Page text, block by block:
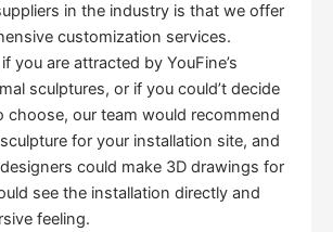
in the industry is that we offer
customization services.
you are attracted by YouFine’s
sculptures, or if you could’t decide
choose, our team would recommend
for your installation site, and
could make 3D drawings for
see the installation directly and
feeling.